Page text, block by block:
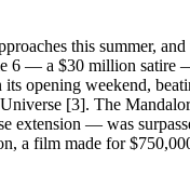
this summer, and
6 — a $30 million satire
opening weekend,
[3]. The
extension — was
a film made for